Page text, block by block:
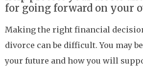
for going forward on your
Making the right financial
divorce can be difficult. You may
your future and how you will